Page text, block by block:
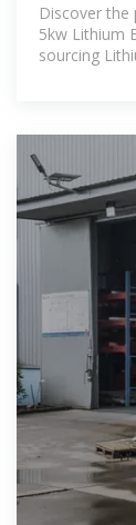
Discover
5kw Lithium
sourcing